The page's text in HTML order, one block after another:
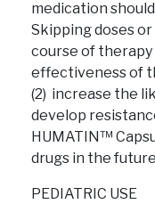
medication
Skipping doses
course of therapy
effectiveness of
(2) increase the
develop
HUMATIN™
drugs in the
PEDIATRIC USE